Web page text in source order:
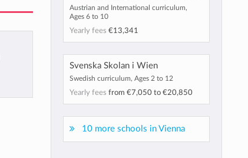
Austrian and International curriculum,
Ages 6 to 10
Yearly fees €13,341
Svenska Skolan i Wien
Swedish curriculum, Ages 2 to 12
Yearly fees from €7,050to €20,850
10 more schools in Vienna